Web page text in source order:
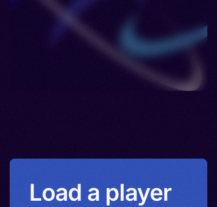
Load a player